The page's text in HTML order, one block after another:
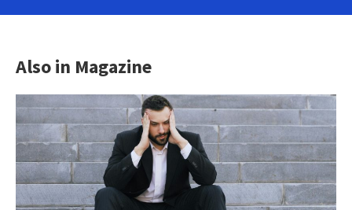
Also in Magazine